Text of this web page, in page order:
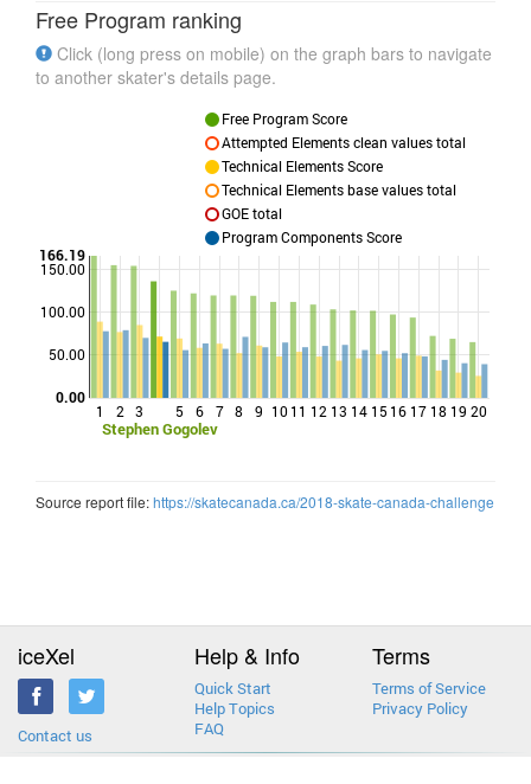
Free Program ranking
Click (long press on mobile) on the graph bars to navigate
to another skater's details page.
1 2 3
Stephen Gogolev
5 6 7 8 9 10 11 12 13 14 15 16 17 18 19 20
50.00
100.00
150.00
0.00
166.19
Free Program Score
Attempted Elements clean values total
Technical Elements Score
Technical Elements base values total
GOE total
Program Components Score
Source report file:https://skatecanada.ca/2018-skate-canada-challenge
iceXel
Contact us
Help & Info
Quick Start
Help Topics
FAQ
Terms
Terms of Service
Privacy Policy